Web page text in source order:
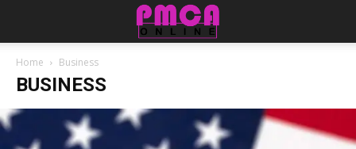
Home Business
BUSINESS